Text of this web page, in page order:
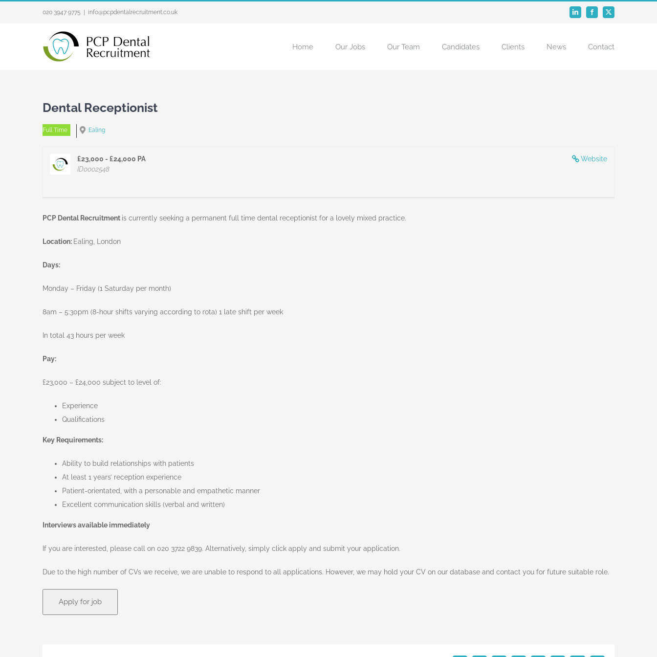
020 3947 9775 info@pcpdentalrecruitment.co.uk LinkedInFacebook
X
Home Our Jobs Our Team Candidates Clients News Contact
Dental Receptionist
Full Time Ealing
Website
£23,000 - £24,000 PA
ID0002548
PCP Dental Recruitment is currently seeking a permanent full time dental receptionist for a lovely mixed practice.
Location: Ealing, London
Days:
Monday – Friday (1 Saturday per month)
8am – 5:30pm (8-hour shifts varying according to rota) 1 late shift per week
In total 43 hours per week
Pay:
£23,000 – £24,000 subject to level of:
Experience
Qualifications
Key Requirements:
Ability to build relationships with patients
At least 1 years’ reception experience
Patient-orientated, with a personable and empathetic manner
Excellent communication skills (verbal and written)
Interviews available immediately
If you are interested, please call on 020 3722 9839. Alternatively, simply click apply and submit your application.
Due to the high number of CVs we receive, we are unable to respond to all applications. However, we may hold your CV on our database and contact you for future suitable role.